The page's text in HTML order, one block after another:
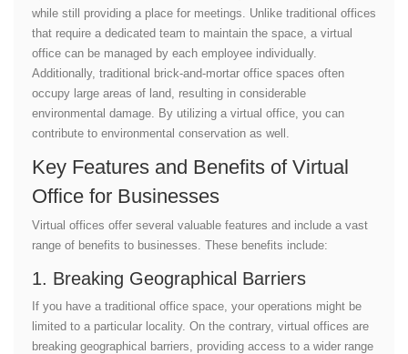
while still providing a place for meetings. Unlike traditional offices
that require a dedicated team to maintain the space, a virtual
office can be managed by each employee individually.
Additionally, traditional brick-and-mortar office spaces often
occupy large areas of land, resulting in considerable
environmental damage. By utilizing a virtual office, you can
contribute to environmental conservation as well.
Key Features and Benefits of Virtual
Office for Businesses
Virtual offices offer several valuable features and include a vast
range of benefits to businesses. These benefits include:
1. Breaking Geographical Barriers
If you have a traditional office space, your operations might be
limited to a particular locality. On the contrary, virtual offices are
breaking geographical barriers, providing access to a wider range